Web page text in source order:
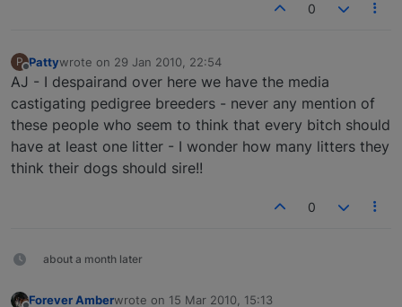
0
P
Offline
Pattywrote on 29 Jan 2010, 22:54
last edited by
AJ - I despairand over here we have the media
castigating pedigree breeders - never any mention of
these people who seem to think that every bitch should
have at least one litter - I wonder how many litters they
think their dogs should sire!!
0
about a month later
Forever Amberwrote on 15 Mar 2010, 15:13